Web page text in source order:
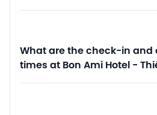
What are the check-in and
times at Bon Ami Hotel -